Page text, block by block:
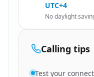
UTC+4
No daylight
Calling tips
Test your